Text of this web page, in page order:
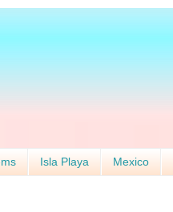
Isla Playa Mexico